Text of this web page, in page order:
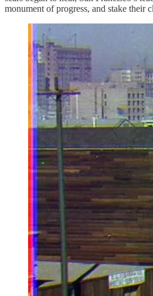
monument of progress, and stake their